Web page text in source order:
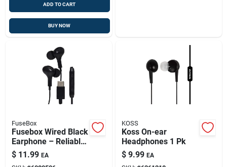
ADD TO CART
BUY NOW
FuseBox
Fusebox Wired Black
Earphone – Reliable
Audio In One Pack
$ 11.99 EA
KOSS
Koss On-ear
Headphones 1 Pk
$ 9.99 EA